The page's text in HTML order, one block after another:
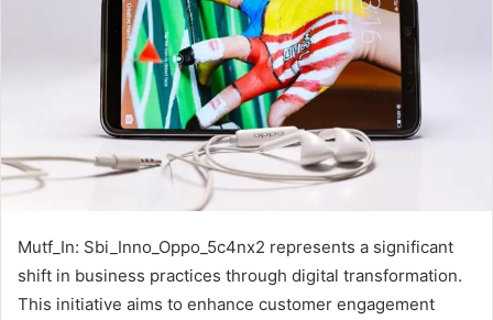
Mutf_In: Sbi_Inno_Oppo_5c4nx2 represents a significant
shift in business practices through digital transformation.
This initiative aims to enhance customer engagement